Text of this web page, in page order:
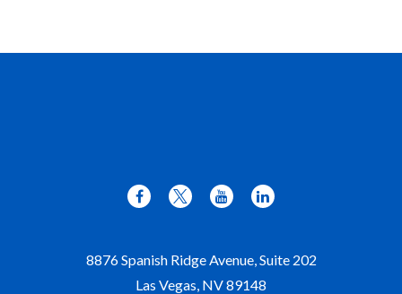
8876 Spanish Ridge Avenue, Suite 202
Las Vegas, NV89148